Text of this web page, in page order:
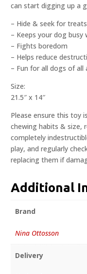
can start digging up a
– Hide & seek for
– Keeps your dog busy
– Fights boredom
– Helps reduce
– Fun for all dogs of all
Size:
21.5″ x 14″
Please ensure this toy
chewing habits & size,
completely
play, and regularly
replacing them if
Additional
Brand
Nina Ottosson
Delivery